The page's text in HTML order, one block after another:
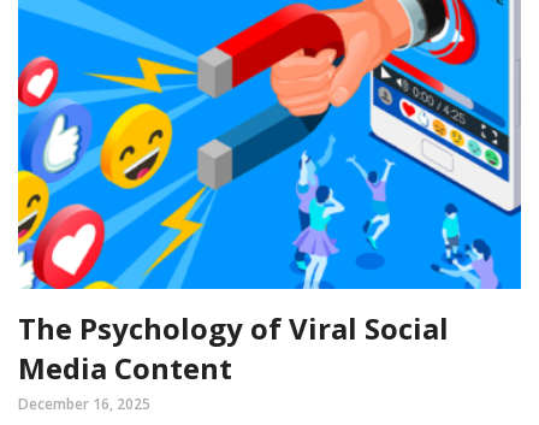
The Psychology of Viral Social
Media Content
December 16, 2025